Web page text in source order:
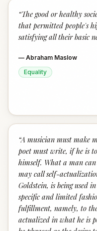
“The good or healthy
that permitted people's
satisfying all their basic
— Abraham Maslow
Equality
“A musician must make
poet must write, if he is
himself. What a man can
may call self-
Goldstein, is being used
specific and limited
fulfillment, namely, to
actualized in what he is